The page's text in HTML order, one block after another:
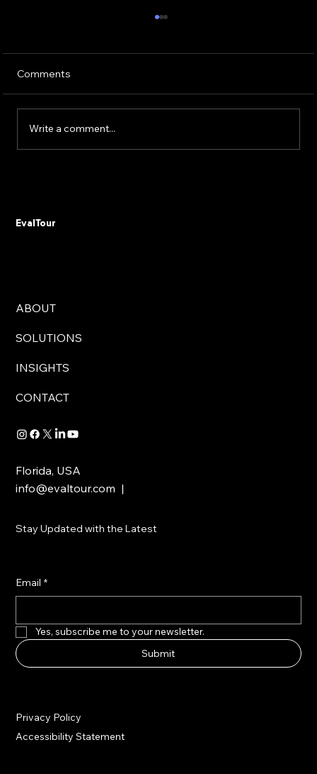
Comments
Write a comment...
EvalTour
ABOUT
SOLUTIONS
INSIGHTS
CONTACT
Florida, USA
info@evaltour.com |
Stay Updated with the Latest
Email *
Yes, subscribe me to your newsletter.
Submit
Privacy Policy
Accessibility Statement